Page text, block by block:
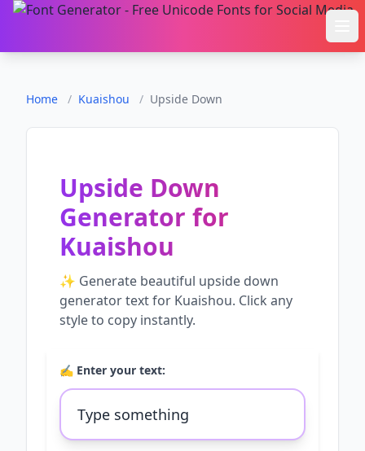
Home / Kuaishou / Upside Down
Upside Down
Generator for
Kuaishou
✨ Generate beautiful upside down
generatortext for Kuaishou. Click any
style to copy instantly.
✍️ Enter your text: